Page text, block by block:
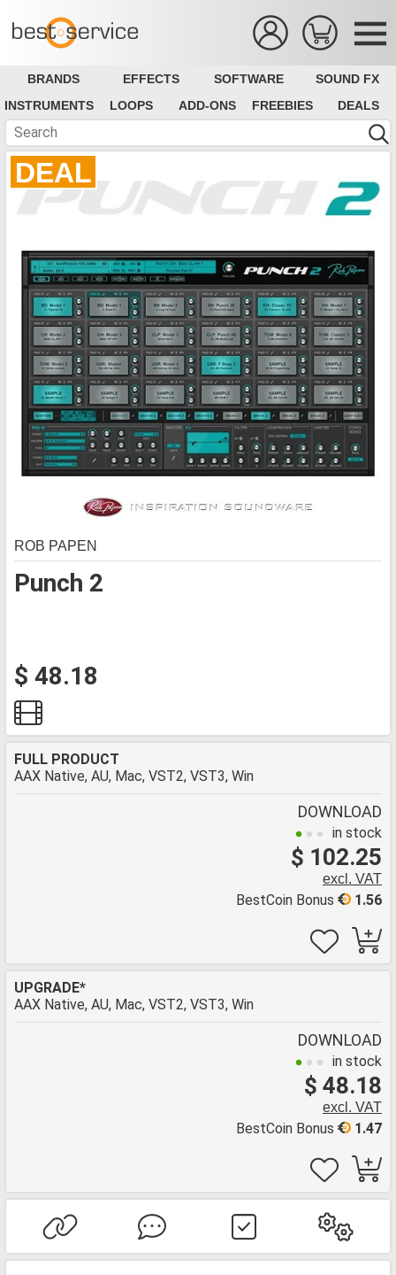
BRANDS EFFECTS SOFTWARE
SOUND FX
INSTRUMENTS
LOOPS ADD-ONS FREEBIES DEALS
DEAL
Punch 2
ROB PAPEN
$ 48.18
FULL PRODUCT
AAX Native, AU, Mac, VST2, VST3, Win
DOWNLOAD
in stock
$ 102.25
excl. VAT
1.56
BestCoin Bonus
UPGRADE*
AAX Native, AU, Mac, VST2, VST3, Win
DOWNLOAD
in stock
$ 48.18
excl. VAT
1.47
BestCoin Bonus